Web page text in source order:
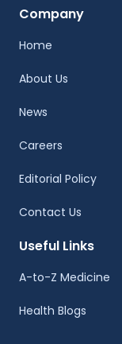
Company
Home
About Us
News
Careers
Editorial Policy
Contact Us
Useful Links
A-to-Z Medicine
Health Blogs